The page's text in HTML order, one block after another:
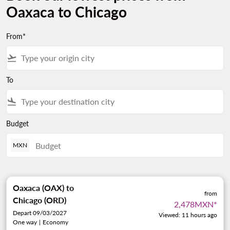
Oaxaca to Chicago
From*
flight_takeoff
To
flight_land
Budget
MXN
Oaxaca (OAX) to
Chicago (ORD)
Depart 09/03/2027
One way | Economy
from
2,478MXN*
Viewed: 11 hours ago